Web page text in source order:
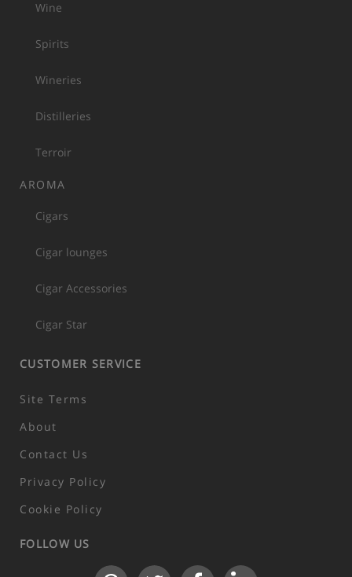
Wine
Spirits
Wineries
Distilleries
Terroir
AROMA
Cigars
Cigar lounges
Cigar Accessories
Cigar Star
CUSTOMER SERVICE
Site Terms
About
Contact Us
Privacy Policy
Cookie Policy
FOLLOW US